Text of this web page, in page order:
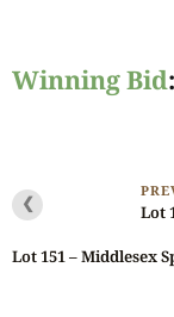
Winning Bid:
❮
Lot 151 – Middlesex